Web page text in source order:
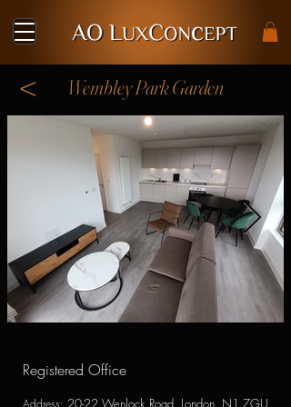
Wembley Park Garden
<
Registered Office
Address: 20-22 Wenlock Road, London, N1 7GU